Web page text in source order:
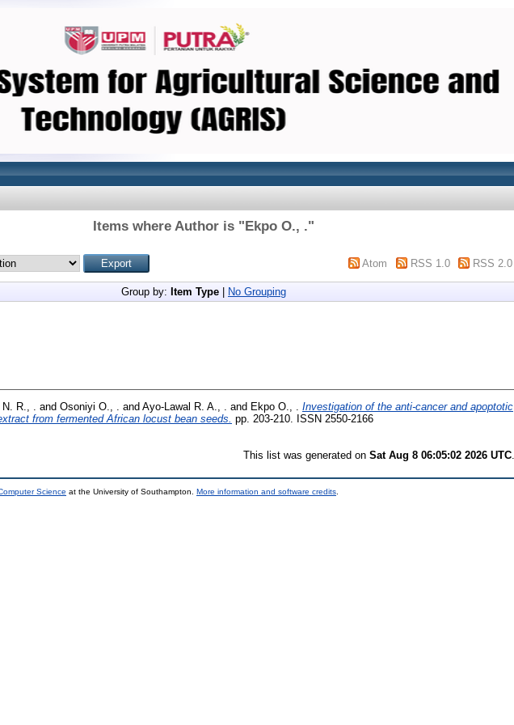
Items where Author is "Ekpo O., ."
Atom RSS 1.0 RSS 2.0
Group by: Item Type No Grouping
R., . and Osoniyi O., . and Ayo-Lawal R. A., . and Ekpo O., .
Investigation of the anti-cancer and apoptotic
from fermented African locust bean seeds. pp. 203-210. ISSN 2550-2166
This list was generated on Sat Aug 8 06:05:02 2026 UTC
Science at the University of Southampton. More information and software credits